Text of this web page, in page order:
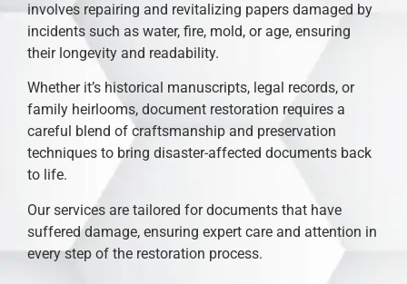
involves repairing and revitalizing papers damaged by
incidents such as water, fire, mold, or age, ensuring
their longevity and readability.
Whether it’s historical manuscripts, legal records, or
family heirlooms, document restoration requires a
careful blend of craftsmanship and preservation
techniques to bring disaster-affected documents back
to life.
Our services are tailored for documents that have
suffered damage, ensuring expert care and attention in
every step of the restoration process.